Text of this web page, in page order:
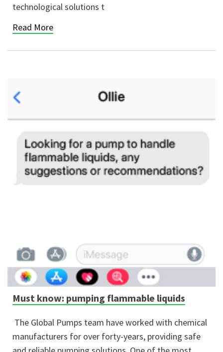
technological solutions t
Read More
Must know: pumping flammable liquids
The Global Pumps team have worked with chemical
manufacturers for over forty-years, providing safe